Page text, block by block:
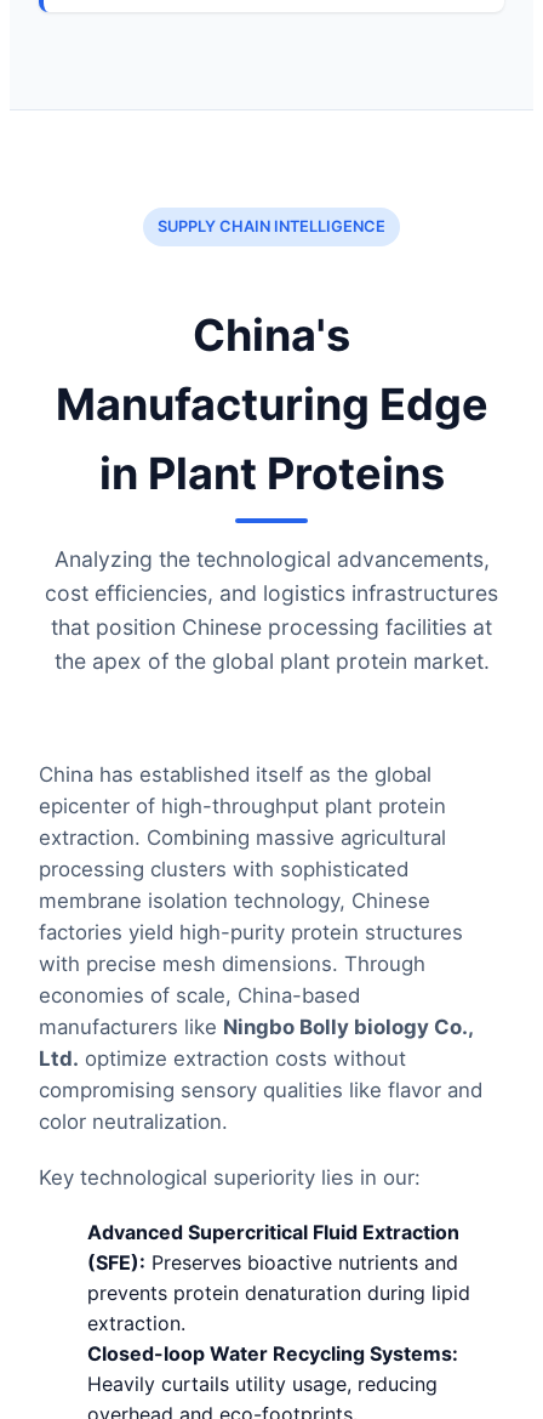
SUPPLY CHAIN INTELLIGENCE
China's
Manufacturing Edge
in Plant Proteins
Analyzing the technological advancements,
cost efficiencies, and logistics infrastructures
that position Chinese processing facilities at
the apex of the global plant protein market.
China has established itself as the global
epicenter of high-throughput plant protein
extraction. Combining massive agricultural
processing clusters with sophisticated
membrane isolation technology, Chinese
factories yield high-purity protein structures
with precise mesh dimensions. Through
economies of scale, China-based
manufacturers like Ningbo Bolly biology Co.,
Ltd. optimize extraction costs without
compromising sensory qualities like flavor and
color neutralization.
Key technological superiority lies in our:
Advanced Supercritical Fluid Extraction
(SFE): Preserves bioactive nutrients and
prevents protein denaturation during lipid
extraction.
Closed-loop Water Recycling Systems:
Heavily curtails utility usage, reducing